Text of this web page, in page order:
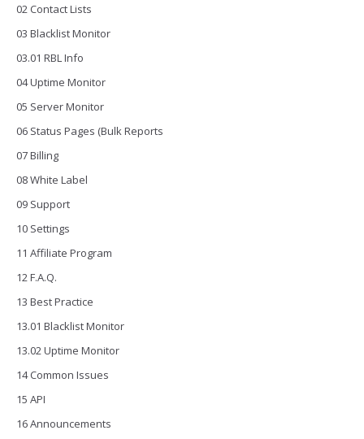
02 Contact Lists
03 Blacklist Monitor
03.01 RBL Info
04 Uptime Monitor
05 Server Monitor
06 Status Pages (Bulk Reports
07 Billing
08 White Label
09 Support
10 Settings
11 Affiliate Program
12 F.A.Q.
13 Best Practice
13.01 Blacklist Monitor
13.02 Uptime Monitor
14 Common Issues
15 API
16 Announcements